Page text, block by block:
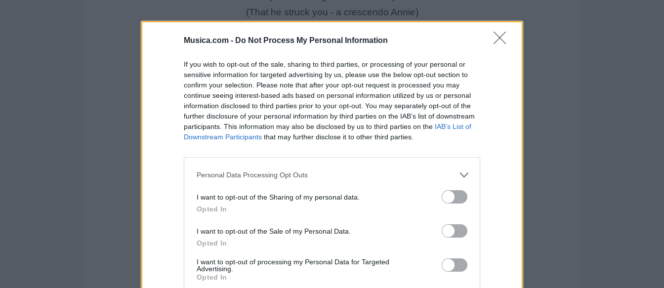
Musica.com - Do Not Process My Personal Information
If you wish to opt-out of the sale, sharing to third parties, or processing of your personal or
sensitive information for targeted advertising by us, please use the below opt-out section to
confirm your selection. Please note that after your opt-out request is processed you may
continue seeing interest-based ads based on personal information utilized by us or personal
information disclosed to third parties prior to your opt-out. You may separately opt-out of the
further disclosure of your personal information by third parties on the IAB’s list of downstream
participants. This information may also be disclosed by us to third parties on the IAB’s List of
Downstream Participants that may further disclose it to other third parties.
Personal Data Processing Opt Outs
I want to opt-out of the Sharing of my personal data.
Opted In
I want to opt-out of the Sale of my Personal Data.
Opted In
I want to opt-out of processing my Personal Data for Targeted
Advertising.
Opted In
(That he struck you - a crescendo Annie)
(He left the bloodstains on the carpet)
(Then you ran into the bedroom)
(You were struck down)
(It was your doom)
Annie, are you ok?
So, Annie are you ok?
Are you ok, Annie?
So, Annie are you ok?
You've been hit by